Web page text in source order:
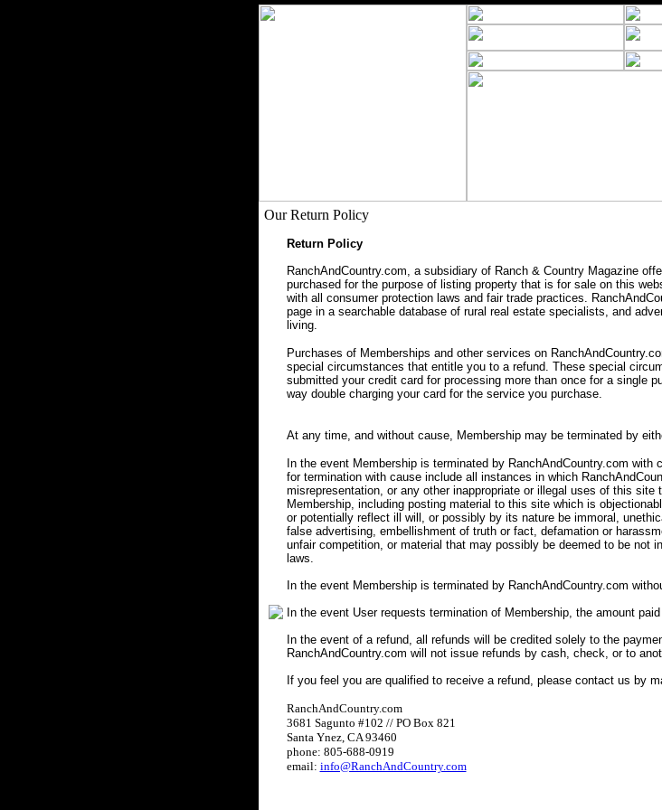
Our Return Policy
Return Policy
RanchAndCountry.com, a subsidiary of Ranch & Country Magazine
purchased for the purpose of listing property that is for sale on this
with all consumer protection laws and fair trade practices.
page in a searchable database of rural real estate specialists, and
living.
Purchases of Memberships and other services on
special circumstances that entitle you to a refund. These special
submitted your credit card for processing more than once for a single
way double charging your card for the service you purchase.
At any time, and without cause, Membership may be terminated by
In the event Membership is terminated by RanchAndCountry.com
for termination with cause include all instances in which
misrepresentation, or any other inappropriate or illegal uses of this
Membership, including posting material to this site which is
or potentially reflect ill will, or possibly by its nature be immoral,
false advertising, embellishment of truth or fact, defamation or
unfair competition, or material that may possibly be deemed to be not
laws.
In the event Membership is terminated by RanchAndCountry.com
In the event User requests termination of Membership, the amount
In the event of a refund, all refunds will be credited solely to the
RanchAndCountry.com will not issue refunds by cash, check, or to
If you feel you are qualified to receive a refund, please contact us by
RanchAndCountry.com
3681 Sagunto #102 // PO Box 821
Santa Ynez, CA 93460
phone: 805-688-0919
email: info@RanchAndCountry.com